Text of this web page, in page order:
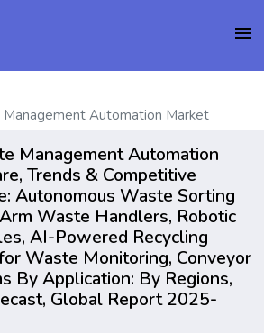
menu
Automation Market
Management Automation
Trends & Competitive
Autonomous Waste Sorting
Waste Handlers, Robotic
AI-Powered Recycling
Waste Monitoring, Conveyor
By Application: By Regions,
Global Report 2025-